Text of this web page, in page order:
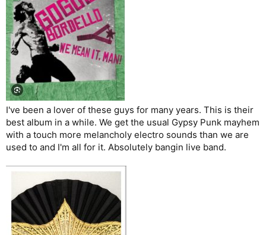
I've been a lover of these guys for many years. This is their
best album in a while. We get the usual Gypsy Punk mayhem
with a touch more melancholy electro sounds than we are
used to and I'm all for it. Absolutely bangin live band.